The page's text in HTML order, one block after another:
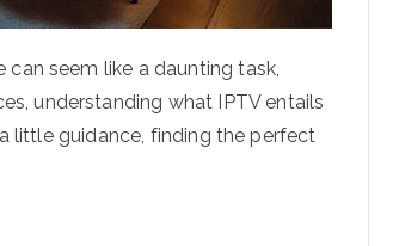
seem like a daunting task,
understanding what IPTV entails
little guidance, finding the perfect